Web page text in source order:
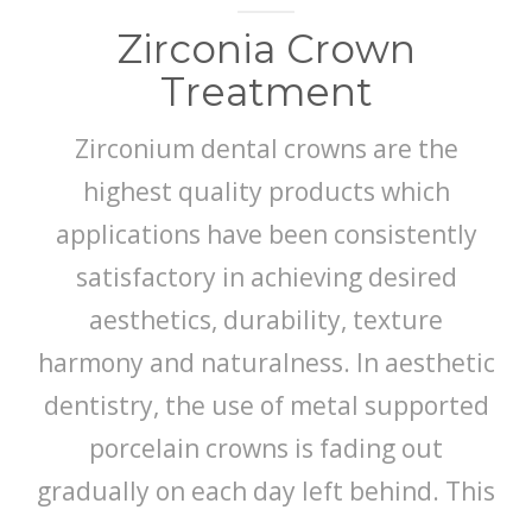
Zirconia Crown
Treatment
Zirconium dental crowns are the
highest quality products which
applications have been consistently
satisfactory in achieving desired
aesthetics, durability, texture
harmony and naturalness. In aesthetic
dentistry, the use of metal supported
porcelain crowns is fading out
gradually on each day left behind. This